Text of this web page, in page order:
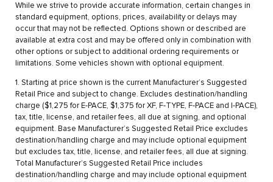
While we strive to provide accurate information, certain changes in
standard equipment, options, prices, availability or delays may
occur that may not be reflected. Options shown or described are
available at extra cost and may be offered only in combination with
other options or subject to additional ordering requirements or
limitations. Some vehicles shown with optional equipment.
1. Starting at price shown is the current Manufacturer’s Suggested
Retail Price and subject to change. Excludes destination/handling
charge ($1,275 for E-PACE, $1,375 for XF, F-TYPE, F-PACE and I-PACE),
tax, title, license, and retailer fees, all due at signing, and optional
equipment. Base Manufacturer’s Suggested Retail Price excludes
destination/handling charge and may include optional equipment
but excludes tax, title, license, and retailer fees, all due at signing.
Total Manufacturer’s Suggested Retail Price includes
destination/handling charge and may include optional equipment